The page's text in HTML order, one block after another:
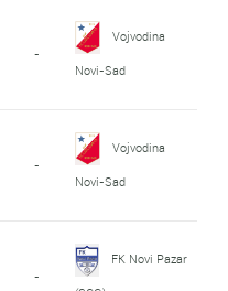
-
Vojvodina
Novi-Sad
-
Vojvodina
Novi-Sad
-
FK Novi Pazar